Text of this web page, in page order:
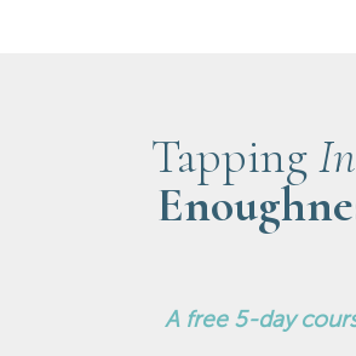
Tapping
A free 5-day